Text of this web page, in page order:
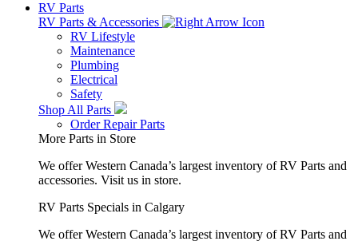
RV Parts
RV Parts & Accessories
RV Lifestyle
Maintenance
Plumbing
Electrical
Safety
Shop All Parts
Order Repair Parts
More Parts in Store
We offer Western Canada’s largest inventory of RV Parts and
accessories. Visit us in store.
RV Parts Specials in Calgary
We offer Western Canada’s largest inventory of RV Parts and